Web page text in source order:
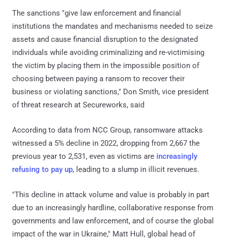
The sanctions "give law enforcement and financial
institutions the mandates and mechanisms needed to seize
assets and cause financial disruption to the designated
individuals while avoiding criminalizing and re-victimising
the victim by placing them in the impossible position of
choosing between paying a ransom to recover their
business or violating sanctions," Don Smith, vice president
of threat research at Secureworks, said
According to data from NCC Group, ransomware attacks
witnessed a 5% decline in 2022, dropping from 2,667 the
previous year to 2,531, even as victims are increasingly
refusing to pay up, leading to a slump in illicit revenues.
"This decline in attack volume and value is probably in part
due to an increasingly hardline, collaborative response from
governments and law enforcement, and of course the global
impact of the war in Ukraine," Matt Hull, global head of